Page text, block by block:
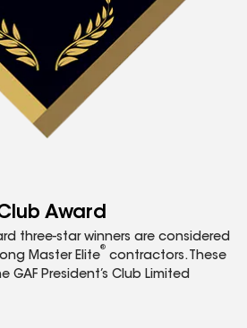
Award
three-star winners are considered
Master Elite
®
contractors. These
President’s Club Limited